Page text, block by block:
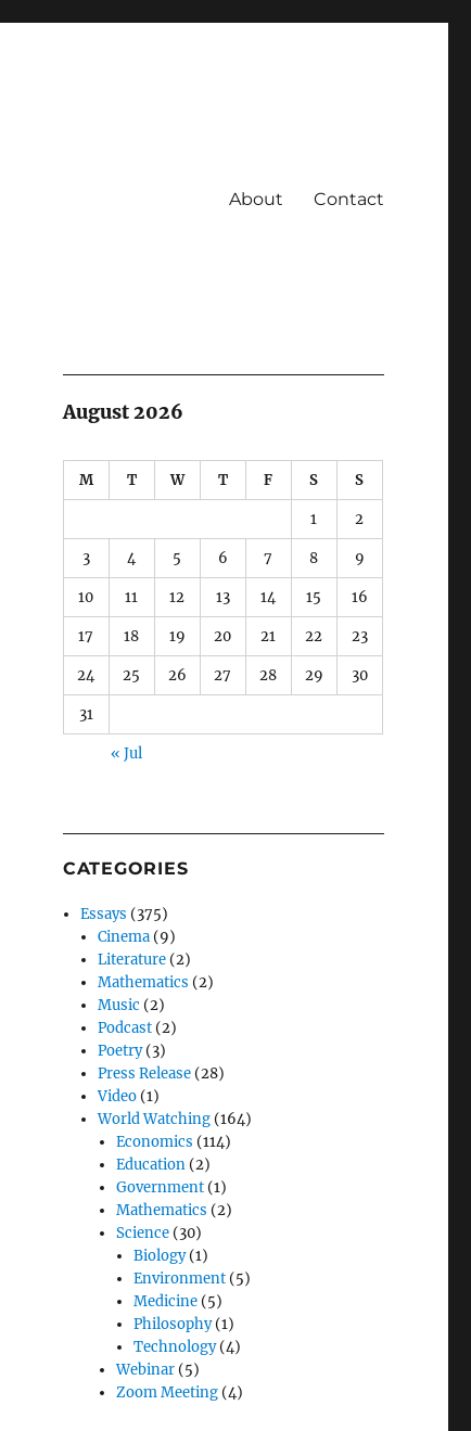
About Contact
August 2026
M T W T F S S
1 2
3 4 5 6 7 8 9
10 11 12 13 14 15 16
17 18 19 20 21 22 23
24 25 26 27 28 29 30
31
« Jul
CATEGORIES
Essays (375)
Cinema (9)
Literature (2)
Mathematics (2)
Music (2)
Podcast (2)
Poetry(3)
Press Release (28)
Video (1)
World Watching (164)
Economics (114)
Education(2)
Government(1)
Mathematics (2)
Science(30)
Biology(1)
Environment(5)
Medicine(5)
Philosophy(1)
Technology(4)
Webinar(5)
Zoom Meeting(4)